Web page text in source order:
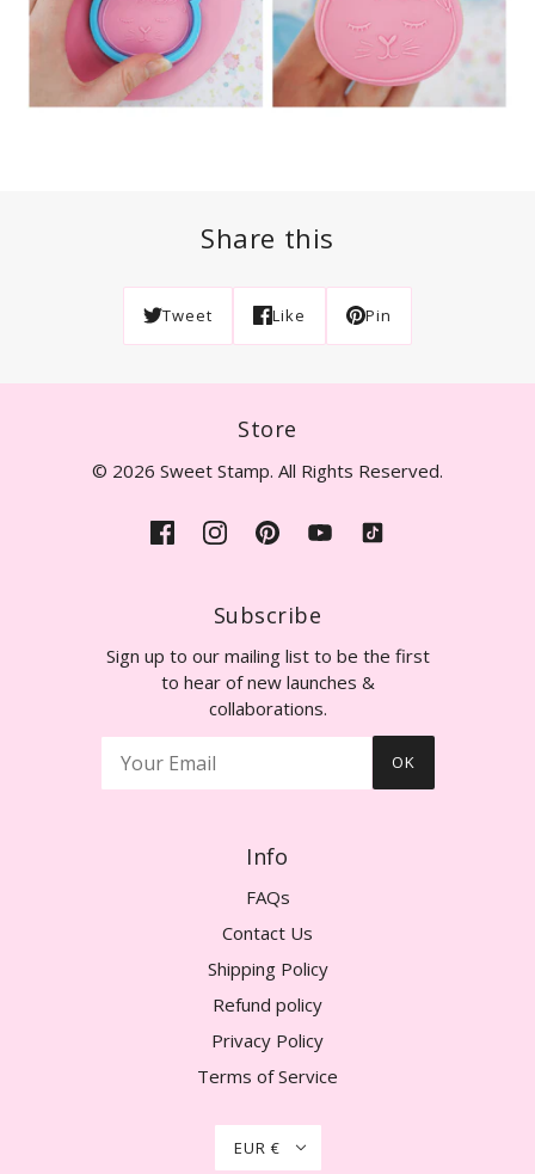
Share this
Tweet Like Pin
Store
© 2026 Sweet Stamp. All Rights Reserved.
Subscribe
Sign up to our mailing list to be the first
to hear of new launches &
collaborations.
OK
Info
FAQs
Contact Us
Shipping Policy
Refund policy
Privacy Policy
Terms of Service
EUR €